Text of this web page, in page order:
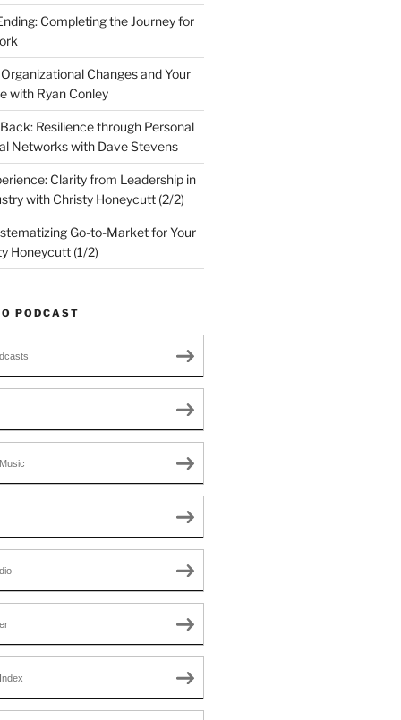
Completing the Journey for
Changes and Your
with Ryan Conley
Resilience through Personal
Networks with Dave Stevens
Clarity from Leadership in
with Christy Honeycutt (2/2)
Go-to-Market for Your
Honeycutt (1/2)
PODCAST